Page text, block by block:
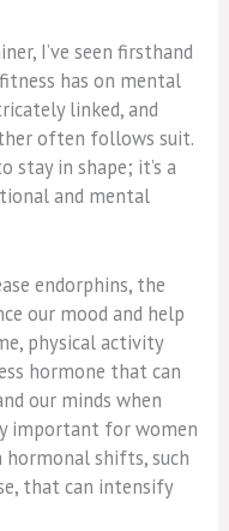
I’ve seen firsthand
has on mental
linked, and
often follows suit.
stay in shape; it’s a
and mental
endorphins, the
our mood and help
physical activity
hormone that can
our minds when
important for women
hormonal shifts, such
that can intensify